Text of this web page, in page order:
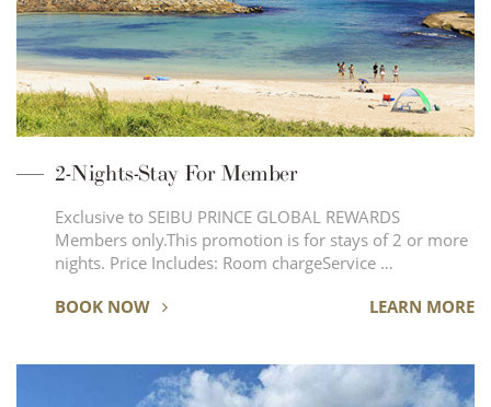
2-Nights-Stay For Member
Exclusive to SEIBU PRINCE GLOBAL REWARDS
Members only.This promotion is for stays of 2 or more
nights. Price Includes: Room chargeService …
BOOK NOW LEARN MORE